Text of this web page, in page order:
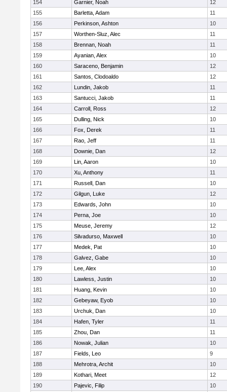
154 Garnier, Noah
12
155
Barletta, Adam
11
156
Perkinson, Ashton
10
157
Worthen-Sluz, Alec
11
158
Brennan, Noah
11
159
Ayanian, Alex
10
160
Saraceno, Benjamin
12
161
Santos, Clodoaldo
12
162
Lundin, Jakob
11
163
Santucci, Jakob
11
164
Carroll, Ross
12
165
Dulling, Nick
10
166
Fox, Derek
11
167
Rao, Jeff
11
168
Downie, Dan
12
169
Lin, Aaron
10
170
Xu, Anthony
11
171
Russell, Dan
10
172
Gilgun, Luke
12
173
Edwards, John
10
174
Perna, Joe
10
175
Meuse, Jeremy
12
176
Silvadurso, Maxwell
10
177
Medek, Pat
10
178
Galvez, Gabe
10
179
Lee, Alex
10
180
Lawless, Justin
10
181
Huang, Kevin
10
182
Gebeyaw, Eyob
10
183
Urchuk, Dan
10
184
Hafen, Tyler
11
185
Zhou, Dan
11
186
Nowak, Julian
10
187
Fields, Leo
9
188
Mehrotra, Archit
10
189
Kothari, Meet
12
190
Pajevic, Filip
10